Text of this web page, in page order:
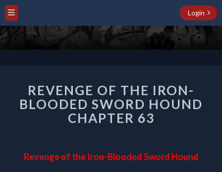
Login
OF
THE
IRON-
BLOODED
CHAPTER
REVENGE OF THE IRON-
BLOODED SWORD HOUND
CHAPTER 63
Revenge of the Iron-Blooded Sword Hound